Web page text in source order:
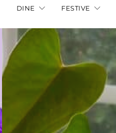
DINE FESTIVE
AFFIRMATIONS